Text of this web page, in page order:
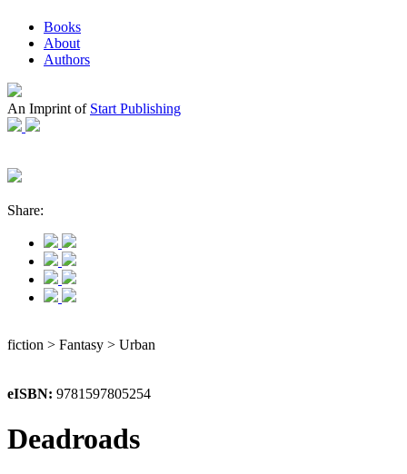
Books
About
Authors
An Imprint of Start Publishing
Share:
fiction > Fantasy > Urban
eISBN: 9781597805254
Deadroads